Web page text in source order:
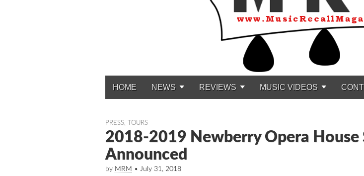
Main menu
HOME NEWS REVIEWS MUSIC VIDEOS
PRESS TOURS
2018-2019 Newberry Opera House
Announced
by MRM • July 31, 2018